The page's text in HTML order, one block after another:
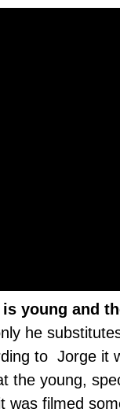
young and
he
to Jorge it
the young,
was filmed